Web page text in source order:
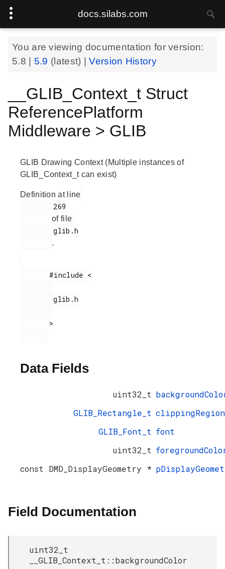
docs.silabs.com
You are viewing documentation for version:
5.8
5.9 (latest) |Version History
__GLIB_Context_t Struct
ReferencePlatform
Middleware > GLIB
GLIB Drawing Context (Multiple instances of
GLIB_Context_t can exist)
Definition at line
of file
        glib.h
.
       #include <
        glib.h
Data Fields
uint32_t
GLIB_Rectangle_t clippingRegion
GLIB_Font_t font
uint32_t
const DMD_DisplayGeometry *
Field Documentation
uint32_t
__GLIB_Context_t::backgroundColor